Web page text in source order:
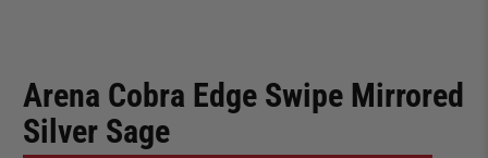
Arena Cobra Edge Swipe Mirrored
Silver Sage